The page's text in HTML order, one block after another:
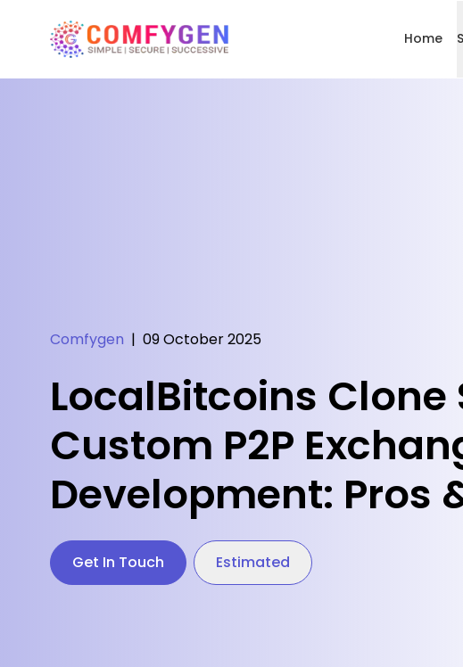
Home
Comfygen | 09 October 2025
LocalBitcoins Clone
Custom P2P
Development: Pros
Get In Touch Estimated